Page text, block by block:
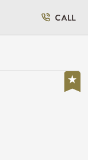
CALL